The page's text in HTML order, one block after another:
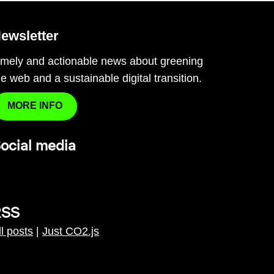
and actionable news about greening
web and a sustainable digital transition.
MORE INFO
media
posts Just CO2.js